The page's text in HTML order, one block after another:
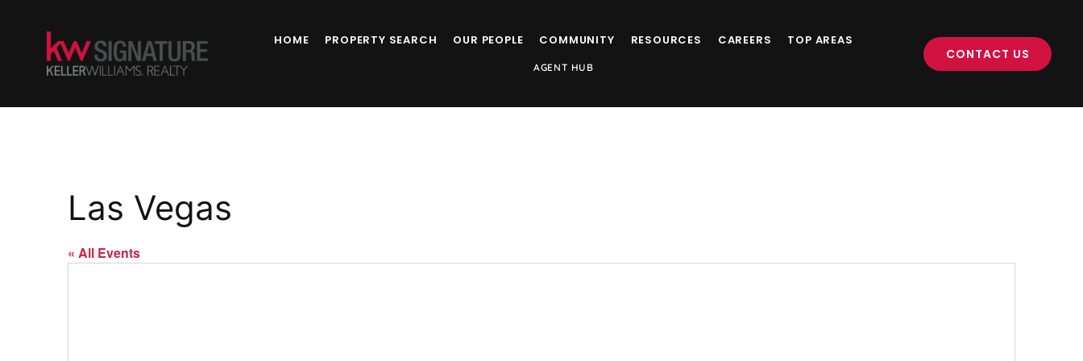
HOME PROPERTY SEARCH OUR PEOPLE COMMUNITY RESOURCES CAREERS TOP AREAS
AGENT HUB
CONTACT US
Las Vegas
« All Events